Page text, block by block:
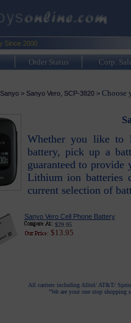
Order Status Corp.
Sanyo> Sanyo Vero, SCP-3820> Choose
Whether you like to
battery, pick up a
guaranteed to
Lithium ion batteries
current selection of
Sanyo Vero Cell Phone Battery
$29.95
$13.95
All carriers including Alltel/ AT&T/
"We are your one stop shopping